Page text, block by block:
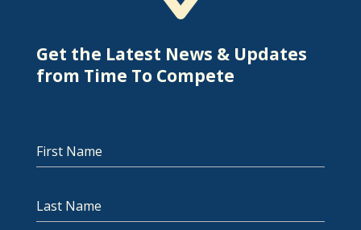
Get the Latest News & Updates
from Time To Compete
First Name
Last Name